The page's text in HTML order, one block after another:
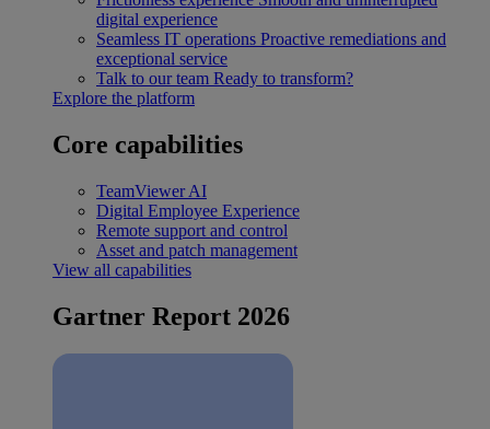
digital experience
Seamless IT operations Proactive remediations and
exceptional service
Talk to our team Ready to transform?
Explore the platform
Core capabilities
TeamViewer AI
Digital Employee Experience
Remote support and control
Asset and patch management
View all capabilities
Gartner Report 2026